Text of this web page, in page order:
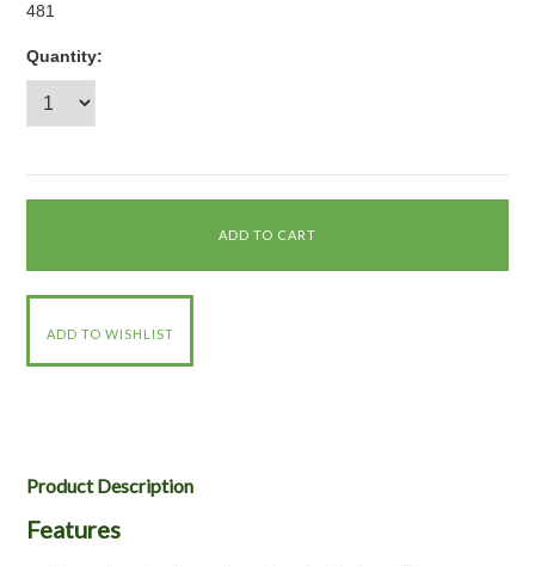
481
Quantity:
Product Description
Features